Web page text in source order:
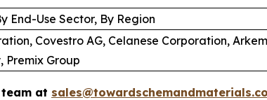
End-Use Sector, By Region
Covestro AG, Celanese Corporation,
Premix Group
at